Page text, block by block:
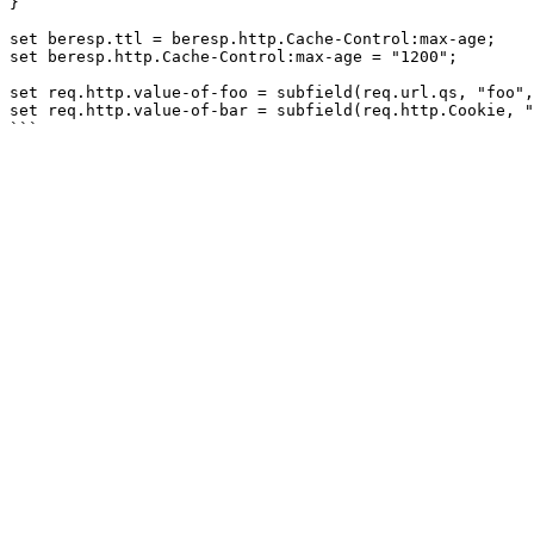
set beresp.ttl = beresp.http.Cache-Control:max-age;
set beresp.http.Cache-Control:max-age = "1200";
set req.http.value-of-foo = subfield(req.url.qs,
set req.http.value-of-bar =